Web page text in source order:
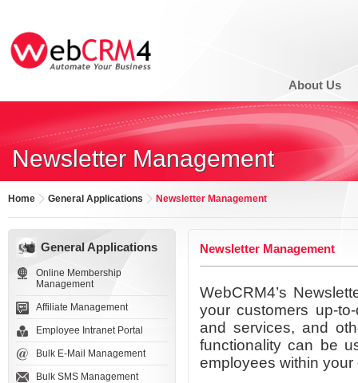
About Us
Newsletter Management
Home General Applications Newsletter Management
General Applications
Online Membership
Management
Affiliate Management
Employee Intranet Portal
Bulk E-Mail Management
Bulk SMS Management
Newsletter Management
WebCRM4’s
your customers up-
and services, and
functionality can be
employees within your